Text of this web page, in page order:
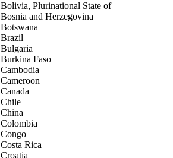
Bolivia, Plurinational State of
Bosnia and Herzegovina
Botswana
Brazil
Bulgaria
Burkina Faso
Cambodia
Cameroon
Canada
Chile
China
Colombia
Congo
Costa Rica
Croatia